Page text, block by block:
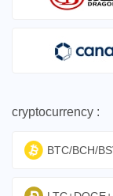
cryptocurrency :
BTC/BCH/